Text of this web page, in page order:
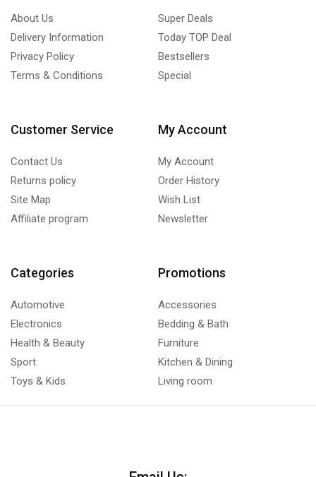
About Us
Delivery Information
Privacy Policy
Terms & Conditions
Super Deals
Today TOP Deal
Bestsellers
Special
Customer Service
Contact Us
Returns policy
Site Map
Affiliate program
My Account
My Account
Order History
Wish List
Newsletter
Categories
Automotive
Electronics
Health & Beauty
Sport
Toys & Kids
Promotions
Accessories
Bedding & Bath
Furniture
Kitchen & Dining
Living room